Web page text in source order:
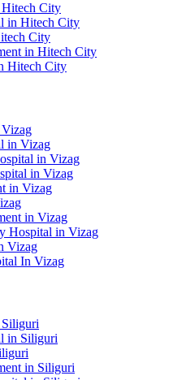
City
in Hitech City
City
in Hitech City
Hitech City
in Vizag
in Vizag
in Vizag
in Vizag
in Vizag
Hospital in Vizag
Vizag
In Vizag
in Siliguri
in Siliguri